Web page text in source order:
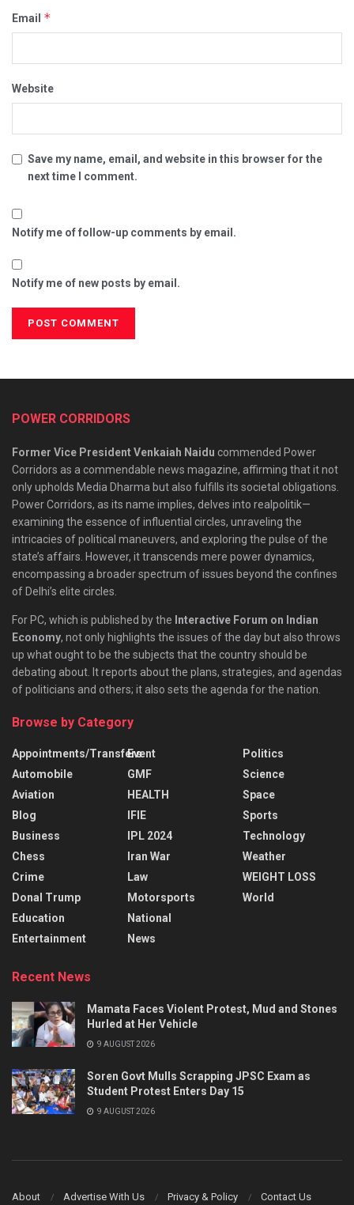
Email *
Website
Save my name, email, and website in this browser for the
next time I comment.
Notify me of follow-up comments by email.
Notify me of new posts by email.
POWER CORRIDORS
Former Vice President Venkaiah Naidu commended Power
Corridors as a commendable news magazine, affirming that it not
only upholds Media Dharma but also fulfills its societal obligations.
Power Corridors, as its name implies, delves into realpolitik—
examining the essence of influential circles, unraveling the
intricacies of political maneuvers, and exploring the pulse of the
state’s affairs. However, it transcends mere power dynamics,
encompassing a broader spectrum of issues beyond the confines
of Delhi’s elite circles.
For PC, which is published by the Interactive Forum on Indian
Economy, not only highlights the issues of the day but also throws
up what ought to be the subjects that the country should be
debating about. It reports about the plans, strategies, and agendas
of politicians and others; it also sets the agenda for the nation.
Browse by Category
Appointments/Transfers
Automobile
Aviation
Blog
Business
Chess
Crime
Donal Trump
Education
Entertainment
Event
GMF
HEALTH
IFIE
IPL 2024
Iran War
Law
Motorsports
National
News
Politics
Science
Space
Sports
Technology
Weather
WEIGHT LOSS
World
Recent News
Mamata Faces Violent Protest, Mud and Stones
Hurled at Her Vehicle
9 AUGUST 2026
Soren Govt Mulls Scrapping JPSC Exam as
Student Protest Enters Day 15
9 AUGUST 2026
About Advertise With Us Privacy & Policy Contact Us